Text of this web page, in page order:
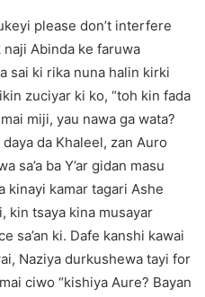
please don’t interfere
naji Abinda ke faruwa
sai ki rika nuna halin kirki
zuciyar ki ko, “toh kin fada
miji, yau nawa ga wata?
da Khaleel, zan Auro
sa’a ba Y’ar gidan masu
kinayi kamar tagari Ashe
kin tsaya kina musayar
sa’an ki. Dafe kanshi kawai
Naziya durkushewa tayi for
ciwo “kishiya Aure? Bayan